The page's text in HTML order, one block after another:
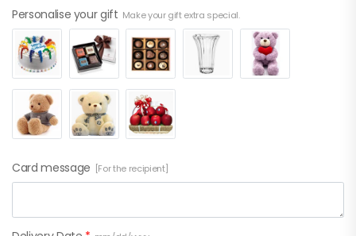
Personalise your gift Make your gift extra special.
Card message [For the recipient]